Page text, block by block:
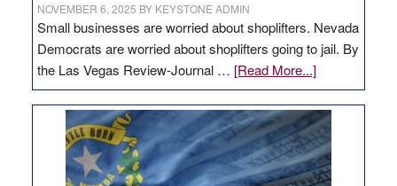
NOVEMBER 6, 2025 BY KEYSTONE ADMIN
Small businesses are worried about shoplifters. Nevada
Democrats are worried about shoplifters going to jail. By
the Las Vegas Review-Journal … [Read More...]about
EDITORIAL:
What
Nevada
needs
to